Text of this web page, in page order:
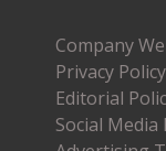
Company
Privacy Policy
Editorial
Social Media